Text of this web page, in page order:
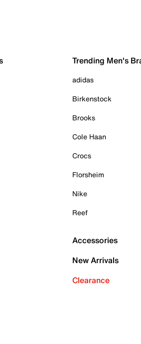
Trending Men's
adidas
Birkenstock
Brooks
Cole Haan
Crocs
Florsheim
Nike
Reef
Accessories
New Arrivals
Clearance